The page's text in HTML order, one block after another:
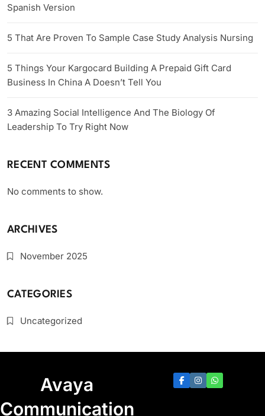
Spanish Version
5 That Are Proven To Sample Case Study Analysis Nursing
5 Things Your Kargocard Building A Prepaid Gift Card
Business In China A Doesn’t Tell You
3 Amazing Social Intelligence And The Biology Of
Leadership To Try Right Now
RECENT COMMENTS
No comments to show.
ARCHIVES
November 2025
CATEGORIES
Uncategorized
Avaya
Communication